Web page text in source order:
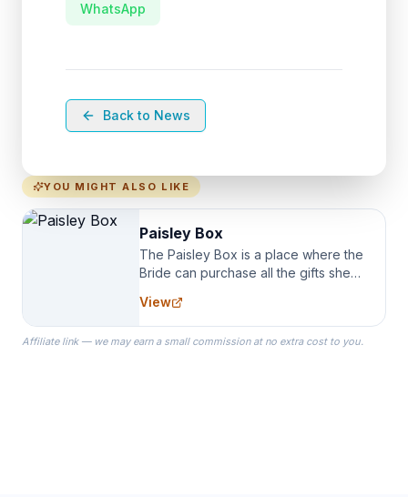
WhatsApp
Back to News
YOU MIGHT ALSO LIKE
Paisley Box
The Paisley Box is a place where the
Bride can purchase all the gifts she
specialize in Bridesmaid Robes, or
the Robes you wear as you get
ready on your Wedding Day.
View
Affiliate link — we may earn a small commission at no extra cost to you.